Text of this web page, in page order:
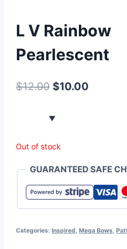
L V Rainbow
Pearlescent
$12.00 $10.00
Out of stock
GUARANTEED SAFE
Categories: Inspired Mega Bows